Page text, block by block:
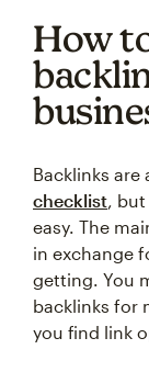
How
Backlinks are
checklist, but
easy. The
in exchange
getting. You
backlinks for
you find link